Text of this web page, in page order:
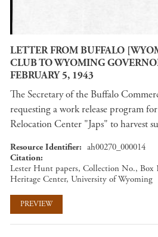
LETTER FROM BUFFALO
CLUB TO WYOMING
FEBRUARY 5, 1943
The Secretary of the Buffalo
requesting a work release program
Relocation Center "Japs" to harvest
Resource Identifier
ah00270_000014
Citation
Lester Hunt papers, Collection No., Box
Heritage Center, University of Wyoming
PREVIEW